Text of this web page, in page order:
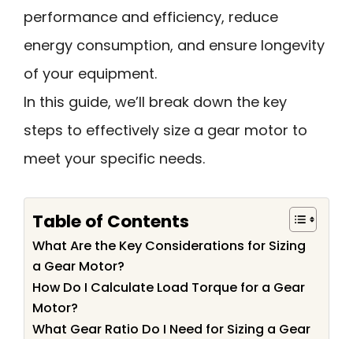
performance and efficiency, reduce
energy consumption, and ensure longevity
of your equipment.
In this guide, we’ll break down the key
steps to effectively size a gear motor to
meet your specific needs.
Table of Contents
What Are the Key Considerations for Sizing
a Gear Motor?
How Do I Calculate Load Torque for a Gear
Motor?
What Gear Ratio Do I Need for Sizing a Gear